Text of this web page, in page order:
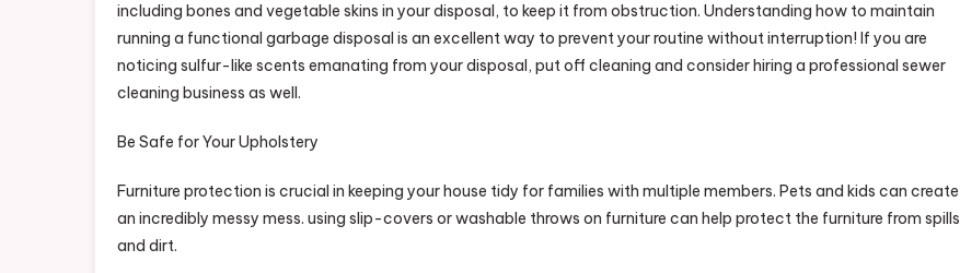
including bones and vegetable skins in your disposal, to keep it from obstruction. Understanding how to maintain
running a functional garbage disposal is an excellent way to prevent your routine without interruption! If you are
noticing sulfur-like scents emanating from your disposal, put off cleaning and consider hiring a professional sewer
cleaning business as well.
Be Safe for Your Upholstery
Furniture protection is crucial in keeping your house tidy for families with multiple members. Pets and kids can create
an incredibly messy mess. using slip-covers or washable throws on furniture can help protect the furniture from spills
and dirt.